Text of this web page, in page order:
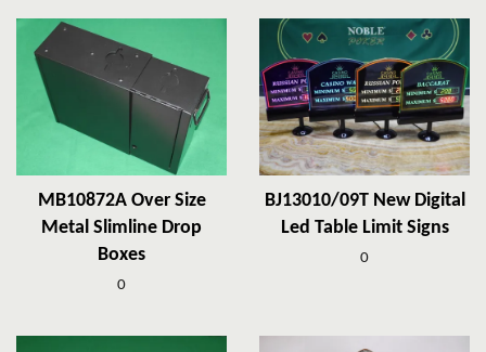
MB10872A Over Size
Metal Slimline Drop
Boxes
0
BJ13010/09T New Digital
Led Table Limit Signs
0